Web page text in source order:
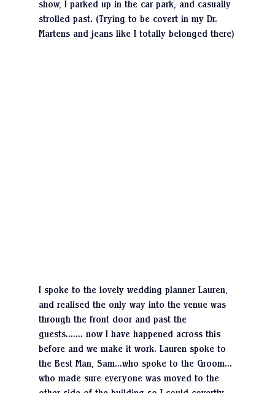
show, I parked up in the car park, and casually
strolled past. (Trying to be covert in my Dr.
Martens and jeans like I totally belonged there)
I spoke to the lovely wedding planner Lauren,
and realised the only way into the venue was
through the front door and past the
guests……. now I have happened across this
before and we make it work. Lauren spoke to
the Best Man, Sam…who spoke to the Groom…
who made sure everyone was moved to the